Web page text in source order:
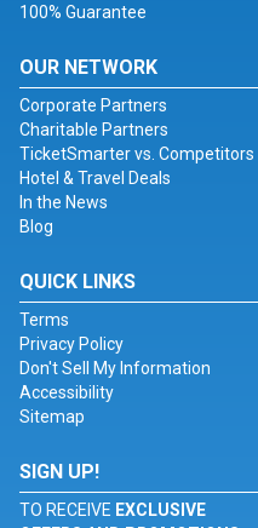
100% Guarantee
OUR NETWORK
Corporate Partners
Charitable Partners
TicketSmarter vs. Competitors
Hotel & Travel Deals
In the News
Blog
QUICK LINKS
Terms
Privacy Policy
Don't Sell My Information
Accessibility
Sitemap
SIGN UP!
TO RECEIVE EXCLUSIVE